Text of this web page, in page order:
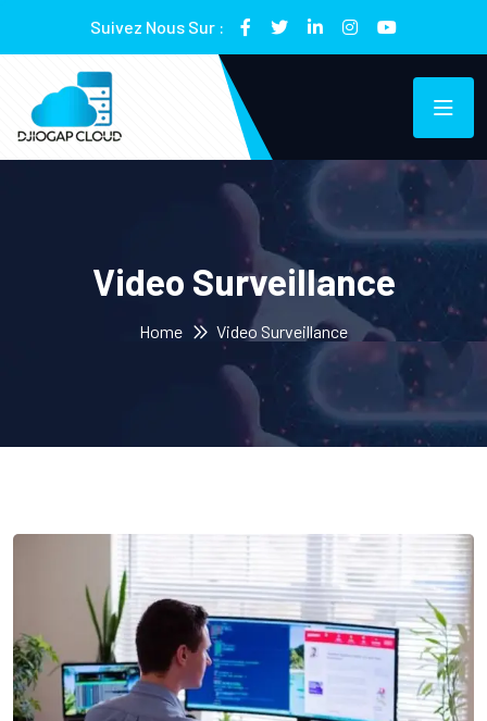
Suivez Nous Sur :
Video Surveillance
Home Video Surveillance